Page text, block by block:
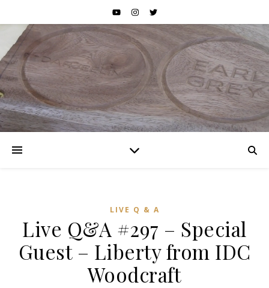
LIVE Q & A
Live Q&A #297 – Special
Guest – Liberty from IDC
Woodcraft